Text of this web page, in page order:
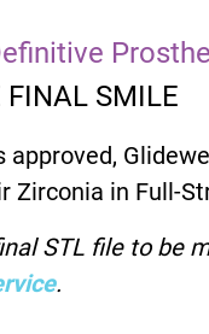
FINAL SMILE
approved,
Zirconia in Full-
STL file to be
.